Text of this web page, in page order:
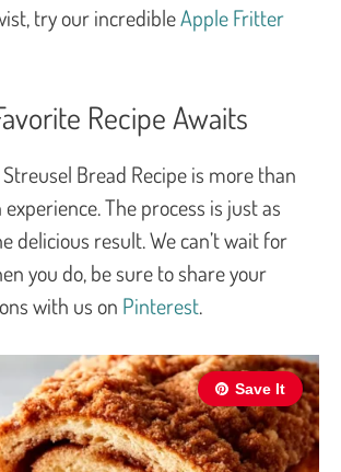
try our incredibleApple Fritter
Recipe Awaits
Bread Recipe is more than
experience. The process is just as
delicious result. We can’t wait for
you do, be sure to share your
with us on Pinterest.
Save It